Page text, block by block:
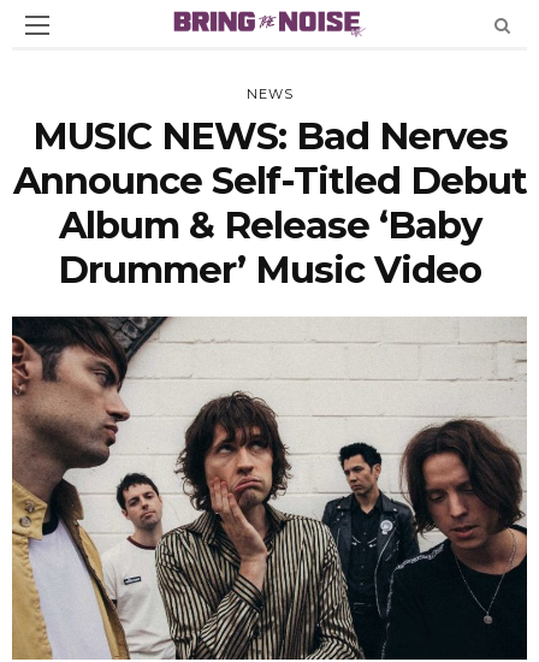
NEWS
MUSIC NEWS: Bad Nerves
Announce Self-Titled Debut
Album & Release ‘Baby
Drummer’ Music Video